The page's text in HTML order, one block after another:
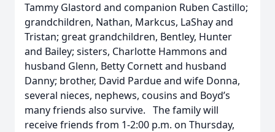
Tammy Glastord and companion Ruben Castillo;
grandchildren, Nathan, Markcus, LaShay and
Tristan; great grandchildren, Bentley, Hunter
and Bailey; sisters, Charlotte Hammons and
husband Glenn, Betty Cornett and husband
Danny; brother, David Pardue and wife Donna,
several nieces, nephews, cousins and Boyd’s
many friends also survive. The family will
receive friends from 1-2:00 p.m. on Thursday,